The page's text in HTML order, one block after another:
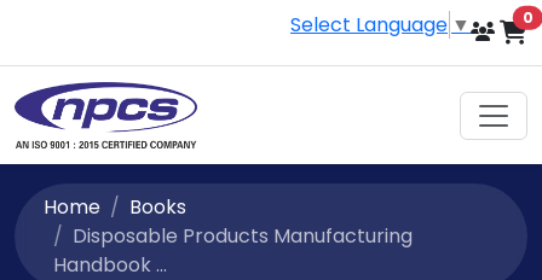
Select Language ▼ 0
Home
Books
Disposable Products Manufacturing
Handbook ...